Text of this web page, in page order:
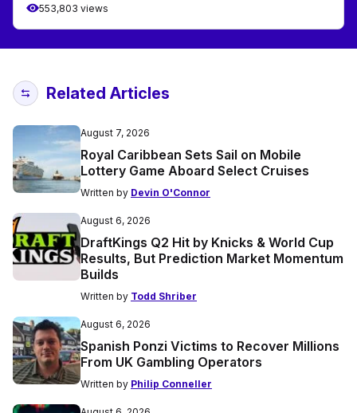
553,803 views
Related Articles
August 7, 2026
Royal Caribbean Sets Sail on Mobile
Lottery Game Aboard Select Cruises
Written by Devin O'Connor
August 6, 2026
DraftKings Q2 Hit by Knicks & World Cup
Results, But Prediction Market Momentum
Builds
Written by Todd Shriber
August 6, 2026
Spanish Ponzi Victims to Recover Millions
From UK Gambling Operators
Written by Philip Conneller